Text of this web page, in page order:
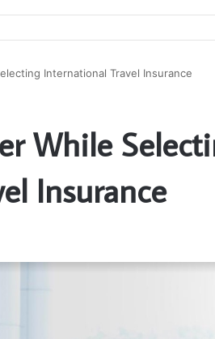
International Travel Insurance
While
Insurance